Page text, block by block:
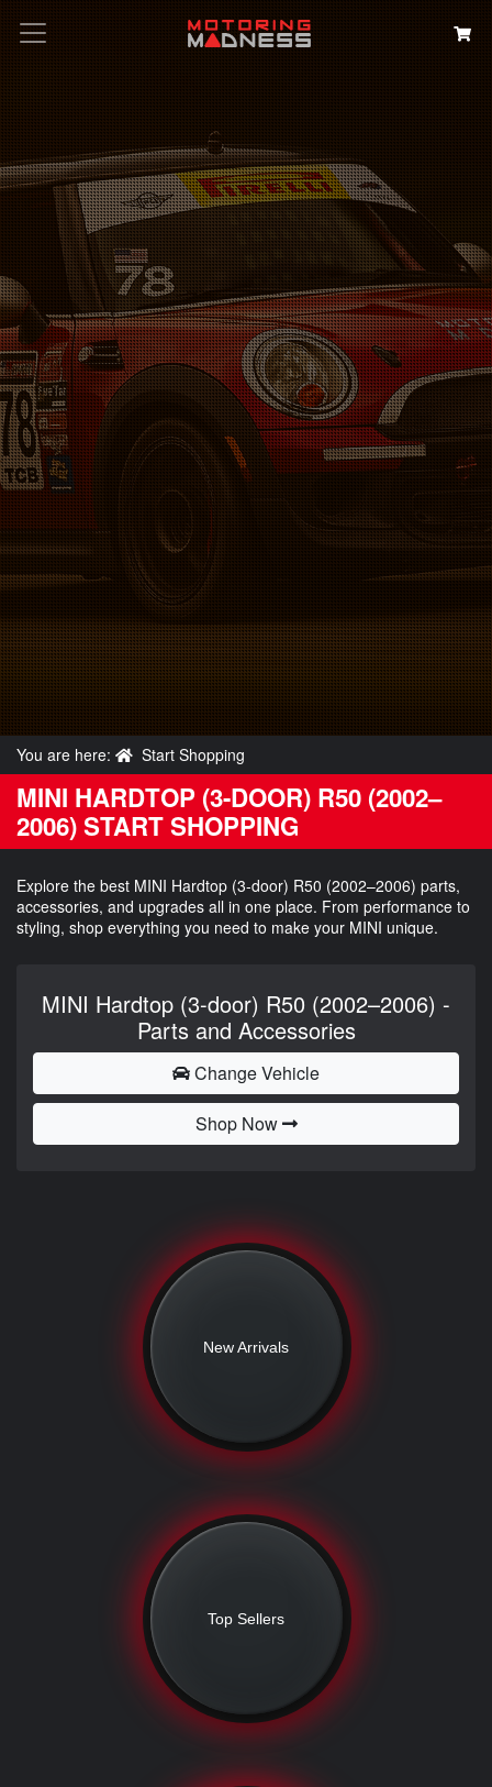
Search
You are here: Start Shopping
MINI HARDTOP (3-DOOR) R50 (2002–
2006) START SHOPPING
Explore the best MINI Hardtop (3-door) R50 (2002–2006) parts,
accessories, and upgrades all in one place. From performance to
styling, shop everything you need to make your MINI unique.
MINI Hardtop (3-door) R50 (2002–2006) -
Parts and Accessories
Change Vehicle
Shop Now
New Arrivals
Top Sellers